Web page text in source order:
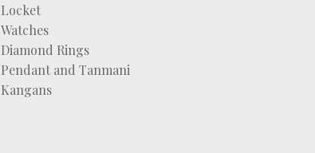
Locket
Watches
Diamond Rings
Pendant and Tanmani
Kangans